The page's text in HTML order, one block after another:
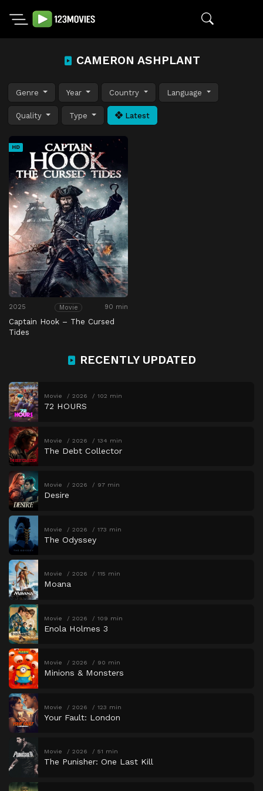
CAMERON ASHPLANT
Genre Year Country Language
Quality Type Latest
HD
2025 Movie 90 min
Captain Hook – The Cursed
Tides
RECENTLY UPDATED
Movie 2026 102 min
72 HOURS
Movie 2026 134 min
The Debt Collector
Movie 2026 97 min
Desire
Movie 2026 173 min
The Odyssey
Movie 2026 115 min
Moana
Movie 2026 109 min
Enola Holmes 3
Movie 2026 90 min
Minions & Monsters
Movie 2026 123 min
Your Fault: London
Movie 2026 51 min
The Punisher: One Last Kill